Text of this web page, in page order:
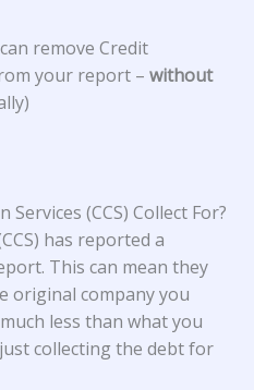
remove Credit
your report – without
(CCS) Collect For?
has reported a
This can mean they
original company you
less than what you
collecting the debt for